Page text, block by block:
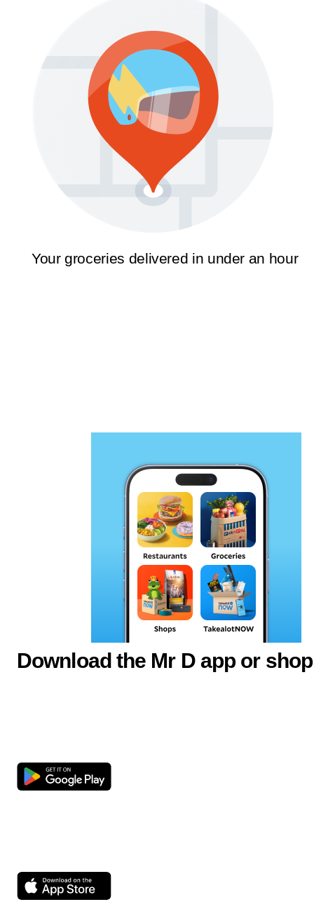
Your groceries delivered in under an hour
Download the Mr D app or